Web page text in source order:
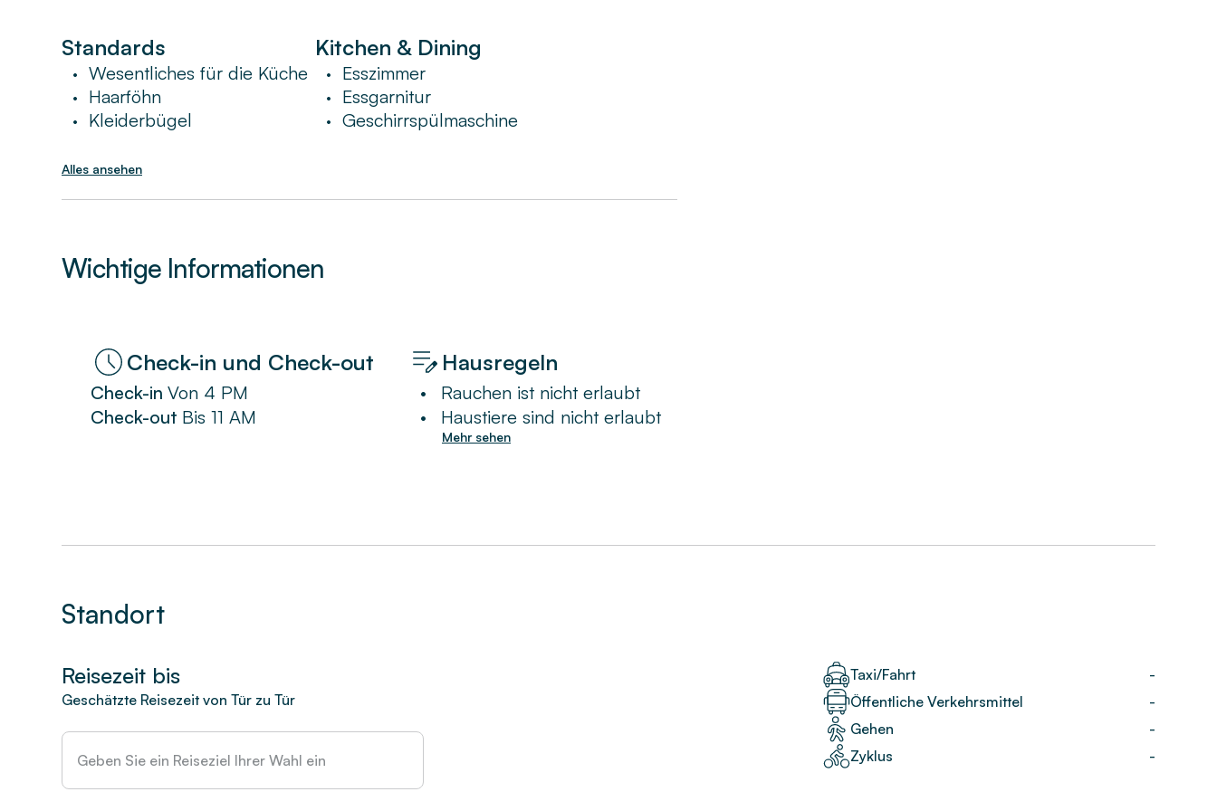
Standards
• Wesentliches für die Küche
• Haarföhn
• Kleiderbügel
Kitchen & Dining
• Esszimmer
• Essgarnitur
• Geschirrspülmaschine
Alles ansehen
Wichtige Informationen
Check-in und Check-out
Check-in Von 4 PM
Check-out Bis 11 AM
Hausregeln
•
Rauchen ist nicht erlaubt
•
Haustiere sind nicht erlaubt
Mehr sehen
Standort
Reisezeit bis
Geschätzte Reisezeit von Tür zu Tür
Taxi/Fahrt
-
Öffentliche Verkehrsmittel
-
Gehen
-
Zyklus
-